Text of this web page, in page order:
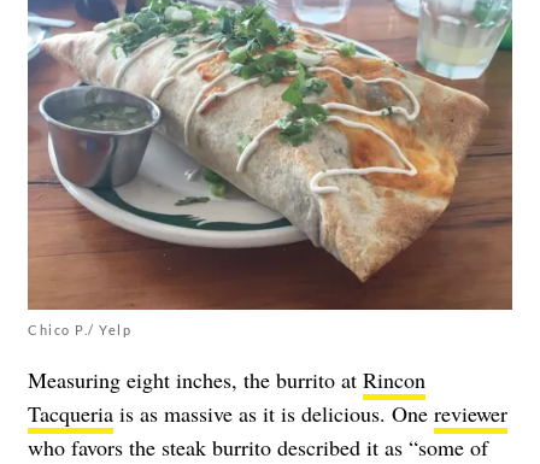
Chico P./ Yelp
Measuring eight inches, the burrito at Rincon
Tacqueria is as massive as it is delicious. One reviewer
who favors the steak burrito described it as “some of